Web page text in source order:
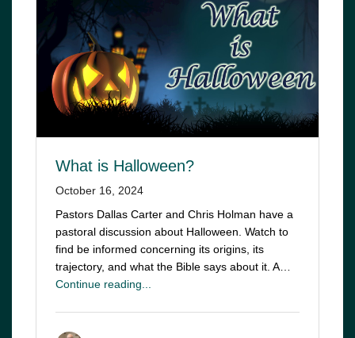
What is Halloween?
October 16, 2024
Pastors Dallas Carter and Chris Holman have a
pastoral discussion about Halloween. Watch to
find be informed concerning its origins, its
trajectory, and what the Bible says about it. A…
Continue reading...